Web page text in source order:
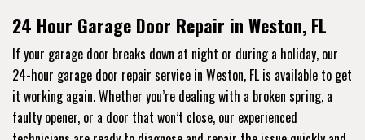
24 Hour Garage Door Repair in Weston, FL
If your garage door breaks down at night or during a holiday, our
24-hour garage door repair service in Weston, FL is available to get
it working again. Whether you’re dealing with a broken spring, a
faulty opener, or a door that won’t close, our experienced